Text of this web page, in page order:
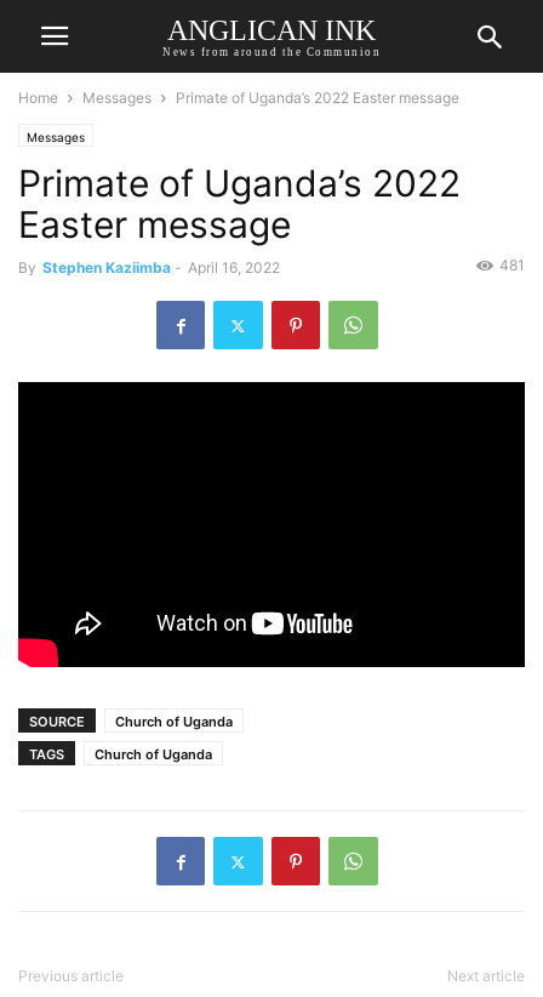
ANGLICAN INK
News from around the Communion
Home Messages Primate of Uganda’s 2022 Easter message
Messages
Primate of Uganda’s 2022
Easter message
By Stephen Kaziimba - April 16, 2022 481
SOURCE
Church of Uganda
TAGS
Church of Uganda
Previous article Next article